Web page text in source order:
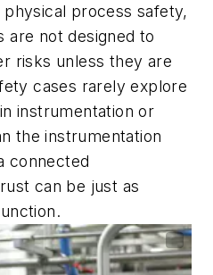
process safety,
are not designed to
risks unless they are
cases rarely explore
instrumentation or
the instrumentation
connected
can be just as